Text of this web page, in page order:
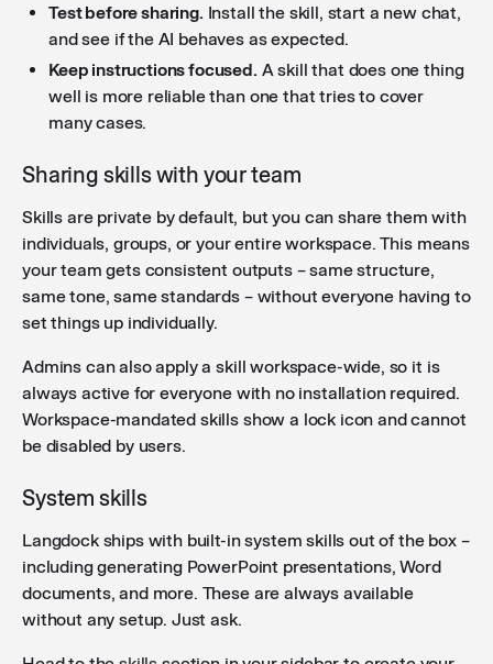
Test before sharing.Install the skill, start a new chat,
and see if the AI behaves as expected.
Keep instructions focused.A skill that does one thing
well is more reliable than one that tries to cover
many cases.
Sharing skills with your team
Skills are private by default, but you can share them with
individuals, groups, or your entire workspace. This means
your team gets consistent outputs – same structure,
same tone, same standards – without everyone having to
set things up individually.
Admins can also apply a skill workspace-wide, so it is
always active for everyone with no installation required.
Workspace-mandated skills show a lock icon and cannot
be disabled by users.
System skills
Langdock ships with built-in system skills out of the box –
including generating PowerPoint presentations, Word
documents, and more. These are always available
without any setup. Just ask.